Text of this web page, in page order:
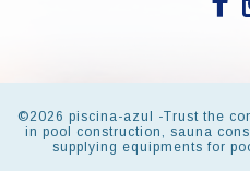
©2026 piscina-azul -Trust the
in pool construction, sauna
supplying equipments for